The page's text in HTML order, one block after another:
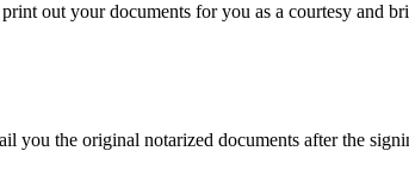
out your documents for you as a courtesy and
you the original notarized documents after the